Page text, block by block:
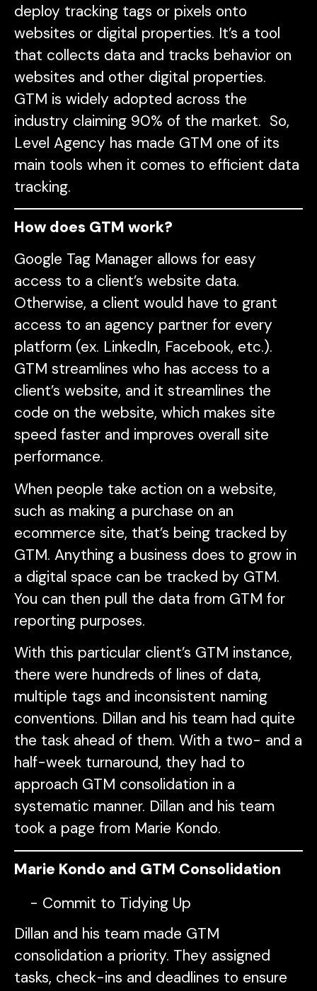
deploy tracking tags or pixels onto
websites or digital properties. It’s a tool
that collects data and tracks behavior on
websites and other digital properties.
GTM is widely adopted across the
industry claiming 90% of the market. So,
Level Agency has made GTM one of its
main tools when it comes to efficient data
tracking.
How does GTM work?
Google Tag Manager allows for easy
access to a client’s website data.
Otherwise, a client would have to grant
access to an agency partner for every
platform (ex. LinkedIn, Facebook, etc.).
GTM streamlines who has access to a
client’s website, and it streamlines the
code on the website, which makes site
speed faster and improves overall site
performance.
When people take action on a website,
such as making a purchase on an
ecommerce site, that’s being tracked by
GTM. Anything a business does to grow in
a digital space can be tracked by GTM.
You can then pull the data from GTM for
reporting purposes.
With this particular client’s GTM instance,
there were hundreds of lines of data,
multiple tags and inconsistent naming
conventions. Dillan and his team had quite
the task ahead of them. With a two- and a
half-week turnaround, they had to
approach GTM consolidation in a
systematic manner. Dillan and his team
took a page from Marie Kondo.
Marie Kondo and GTM Consolidation
Commit to Tidying Up
Dillan and his team made GTM
consolidation a priority. They assigned
tasks, check-ins and deadlines to ensure